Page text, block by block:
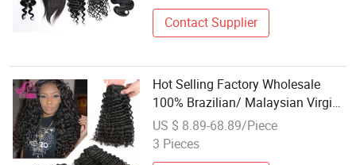
Contact Supplier
Hot Selling Factory Wholesale
100% Brazilian/ Malaysian Virgin
Hair Weaving Deep Wave
Malaysian Curly Hair Wet Wavy
US $ 8.89-68.89/Piece
3 Pieces